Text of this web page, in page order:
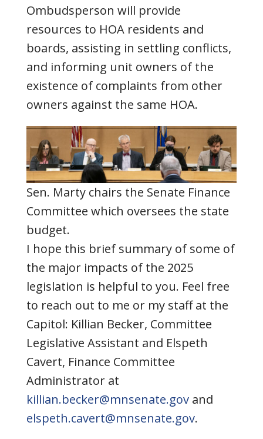
Ombudsperson will provide
resources to HOA residents and
boards, assisting in settling conflicts,
and informing unit owners of the
existence of complaints from other
owners against the same HOA.
Sen. Marty chairs the Senate Finance
Committee which oversees the state
budget.
I hope this brief summary of some of
the major impacts of the 2025
legislation is helpful to you. Feel free
to reach out to me or my staff at the
Capitol: Killian Becker, Committee
Legislative Assistant and Elspeth
Cavert, Finance Committee
Administrator at
killian.becker@mnsenate.govand
elspeth.cavert@mnsenate.gov.